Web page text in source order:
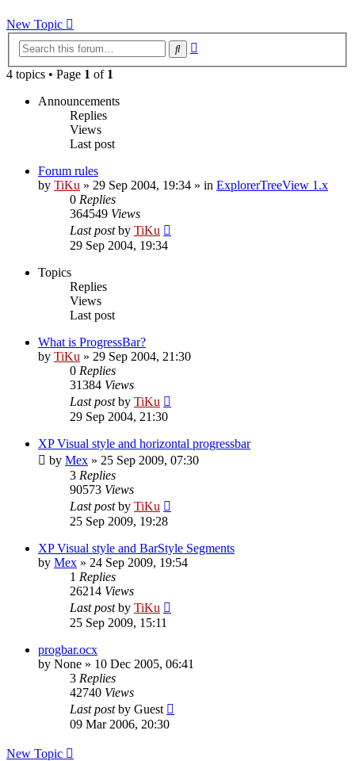
New Topic
Search
4 topics • Page 1 of 1
Announcements
Replies
Views
Last post
Forum rules
by TiKu » 29 Sep 2004, 19:34 » in ExplorerTreeView 1.x
0 Replies
364549 Views
Last postby TiKu
29 Sep 2004, 19:34
Topics
Replies
Views
Last post
What is ProgressBar?
by TiKu » 29 Sep 2004, 21:30
0 Replies
31384 Views
Last postby TiKu
29 Sep 2004, 21:30
XP Visual style and horizontal progressbar
by Mex » 25 Sep 2009, 07:30
3 Replies
90573 Views
Last postby TiKu
25 Sep 2009, 19:28
XP Visual style and BarStyle Segments
by Mex » 24 Sep 2009, 19:54
1 Replies
26214 Views
Last postby TiKu
25 Sep 2009, 15:11
progbar.ocx
by None » 10 Dec 2005, 06:41
3 Replies
42740 Views
Last postby Guest
09 Mar 2006, 20:30
New Topic